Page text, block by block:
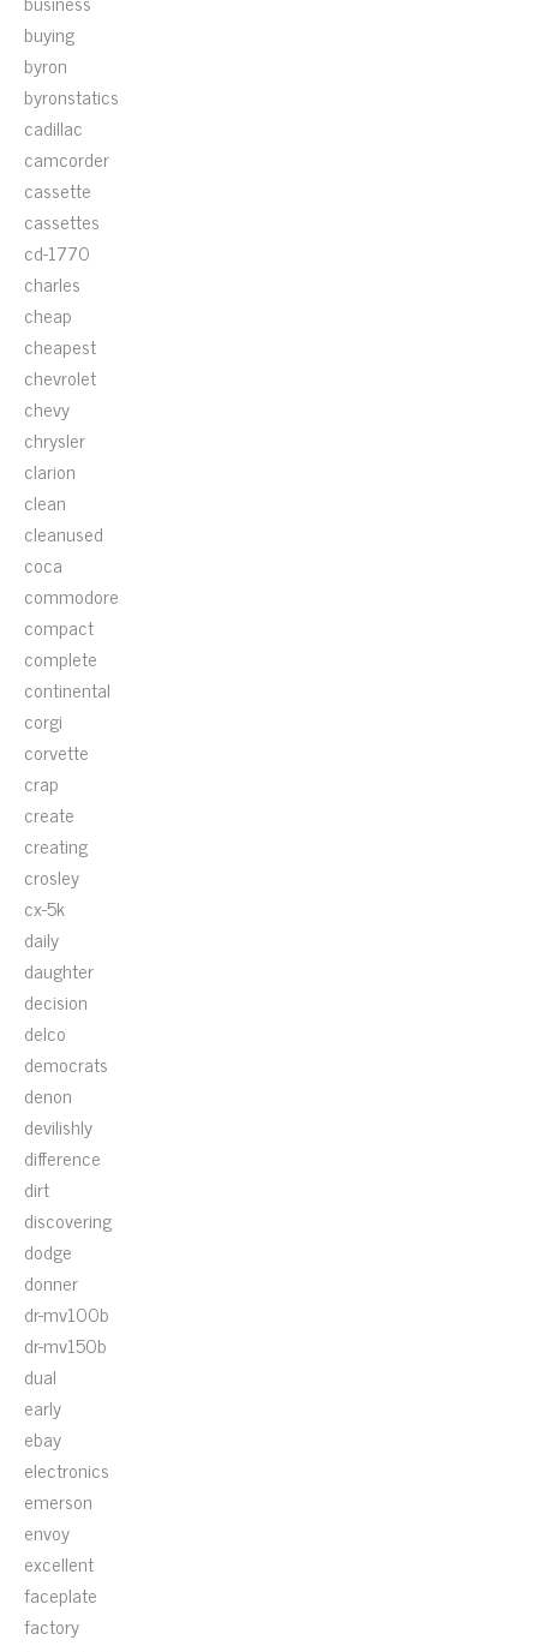
buying
byron
byronstatics
cadillac
camcorder
cassette
cassettes
cd-1770
charles
cheap
cheapest
chevrolet
chevy
chrysler
clarion
clean
cleanused
coca
commodore
compact
complete
continental
corgi
corvette
crap
create
creating
crosley
cx-5k
daily
daughter
decision
delco
democrats
denon
devilishly
difference
dirt
discovering
dodge
donner
dr-mv100b
dr-mv150b
dual
early
ebay
electronics
emerson
envoy
excellent
faceplate
factory